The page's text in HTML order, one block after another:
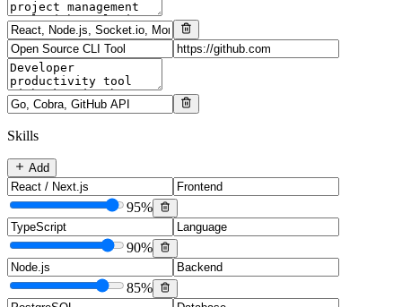
Skills
Add
95%
90%
85%